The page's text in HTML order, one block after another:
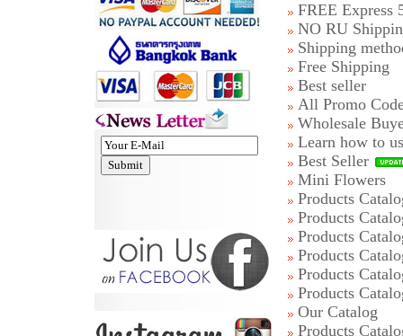
FREE Express
NO RU
Shipping
Free Shipping
Best seller
All Promo
Wholesale
Learn how to
Best Seller
Mini Flowers
Products
Products
Products
Products
Products
Products
Our Catalog
Products